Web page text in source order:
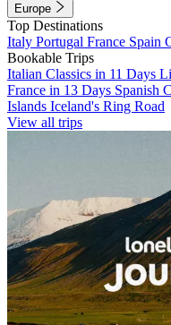
Europe
Top Destinations
Italy Portugal France Spain
Bookable Trips
Italian Classics in 11 Days
France in 13 Days Spanish
Islands Iceland's Ring Road
View all trips